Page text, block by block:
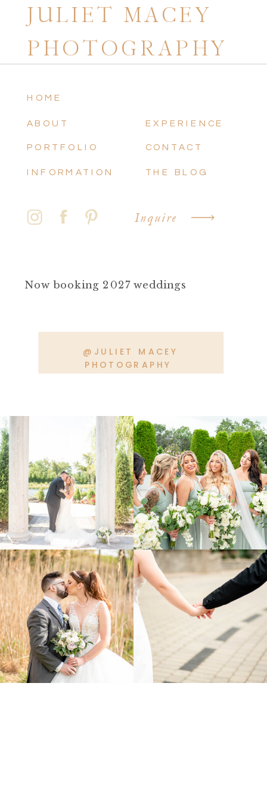
JULIET MACEY
PHOTOGRAPHY
HOME
ABOUT
PORTFOLIO
INFORMATION
EXPERIENCE
CONTACT
THE BLOG
Inquire
Now booking 2027 weddings
@JULIET MACEY
PHOTOGRAPHY